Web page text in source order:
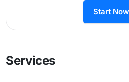
Start Now
Services